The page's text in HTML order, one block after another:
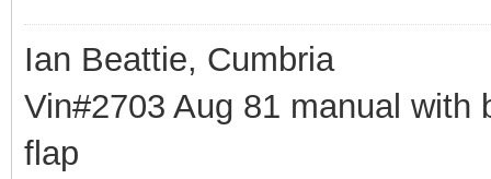
Ian Beattie, Cumbria
Vin#2703 Aug 81 manual with
flap